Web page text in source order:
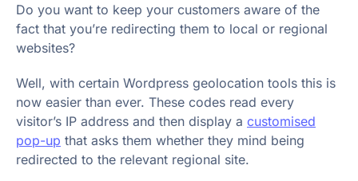
Do you want to keep your customers aware of the
fact that you’re redirecting them to local or regional
websites?
Well, with certain Wordpress geolocation tools this is
now easier than ever. These codes read every
visitor’s IP address and then display a customised
pop-up that asks them whether they mind being
redirected to the relevant regional site.